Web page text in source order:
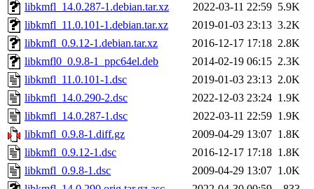
libkmfl_14.0.287-1.debian.tar.xz
2022-03-11 22:59 5.9K
libkmfl_11.0.101-1.debian.tar.xz
2019-01-03 23:13 3.2K
libkmfl_0.9.12-1.debian.tar.xz
2016-12-17 17:18 2.8K
libkmfl0_0.9.8-1_ppc64el.deb
2014-02-19 06:15 2.3K
libkmfl_11.0.101-1.dsc
2019-01-03 23:13 2.0K
libkmfl_14.0.290-2.dsc
2022-12-03 23:24 1.9K
libkmfl_14.0.287-1.dsc
2022-03-11 22:59 1.9K
libkmfl_0.9.8-1.diff.gz
2009-04-29 13:07 1.8K
libkmfl_0.9.12-1.dsc
2016-12-17 17:18 1.8K
libkmfl_0.9.8-1.dsc
2009-04-29 13:07 1.0K